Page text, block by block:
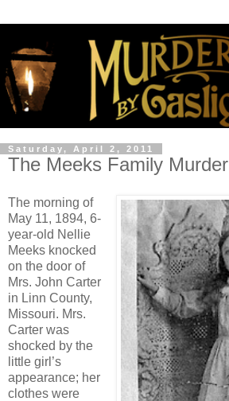
Saturday, April 2, 2011
The Meeks Family Murder
The morning of
May 11, 1894, 6-
year-old Nellie
Meeks knocked
on the door of
Mrs. John Carter
in Linn County,
Missouri. Mrs.
Carter was
shocked by the
little girl’s
appearance; her
clothes were